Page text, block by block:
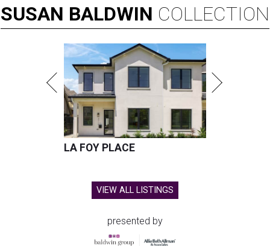
SUSAN BALDWIN COLLECTION
LA FOY PLACE
VIEW ALL LISTINGS
presented by